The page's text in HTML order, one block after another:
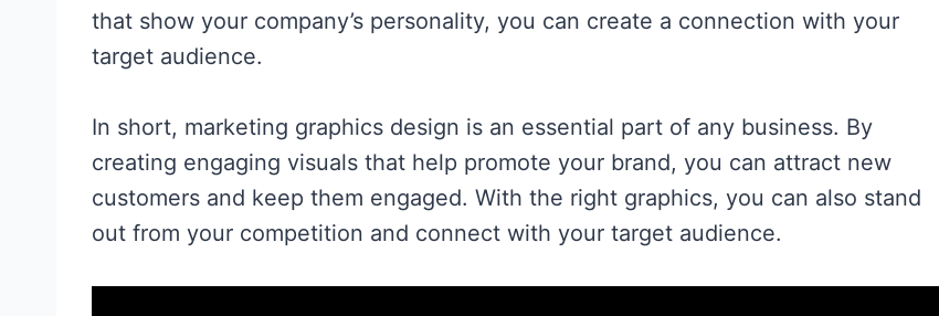
that show your company’s personality, you can create a connection with your
target audience.
In short, marketing graphics design is an essential part of any business. By
creating engaging visuals that help promote your brand, you can attract new
customers and keep them engaged. With the right graphics, you can also stand
out from your competition and connect with your target audience.